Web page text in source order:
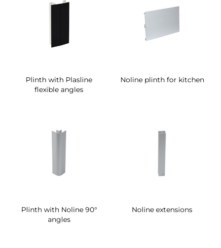
Plinth with Plasline
flexible angles
Noline plinth for kitchen
Plinth with Noline 90°
angles
Noline extensions